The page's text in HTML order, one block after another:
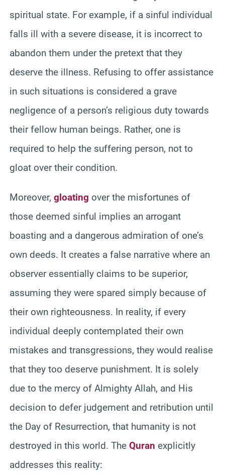
spiritual state. For example, if a sinful individual
falls ill with a severe disease, it is incorrect to
abandon them under the pretext that they
deserve the illness. Refusing to offer assistance
in such situations is considered a grave
negligence of a person’s religious duty towards
their fellow human beings. Rather, one is
required to help the suffering person, not to
gloat over their condition.
Moreover, gloating over the misfortunes of
those deemed sinful implies an arrogant
boasting and a dangerous admiration of one’s
own deeds. It creates a false narrative where an
observer essentially claims to be superior,
assuming they were spared simply because of
their own righteousness. In reality, if every
individual deeply contemplated their own
mistakes and transgressions, they would realise
that they too deserve punishment. It is solely
due to the mercy of Almighty Allah, and His
decision to defer judgement and retribution until
the Day of Resurrection, that humanity is not
destroyed in this world. The Quran explicitly
addresses this reality: